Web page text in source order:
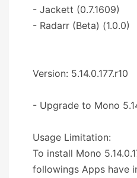
- Jackett (0.7.1609)
- Radarr (Beta) (1.0.0)
Version: 5.14.0.177.r10
- Upgrade to Mono
Usage Limitation:
To install Mono
followings Apps have